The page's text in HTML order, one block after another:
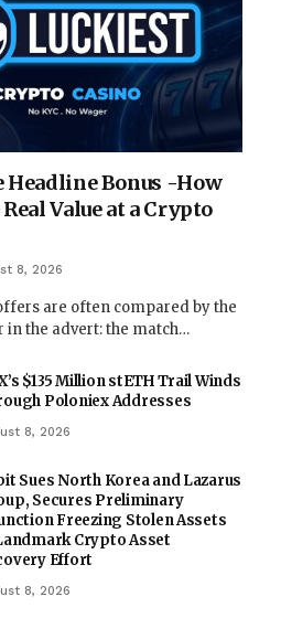
Headline Bonus -How
Value at a Crypto
8, 2026
are often compared by the
in the advert: the match…
$135 Million stETH Trail Winds
Poloniex Addresses
8, 2026
Sues North Korea and Lazarus
Secures Preliminary
Freezing Stolen Assets
Crypto Asset
Effort
8, 2026